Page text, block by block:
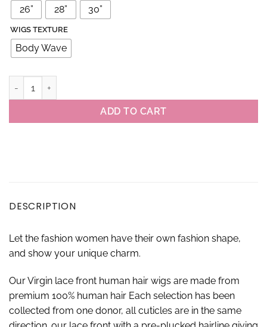
26”
28” 30”
WIGS TEXTURE
Body Wave
ADD TO CART
DESCRIPTION
Let the fashion women have their own fashion shape,
and show your unique charm.
Our Virgin lace front human hair wigs are made from
premium 100% human hair Each selection has been
collected from one donor, all cuticles are in the same